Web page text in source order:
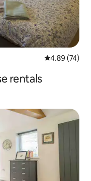
4.89 out of 5
4.89 (74)
rentals